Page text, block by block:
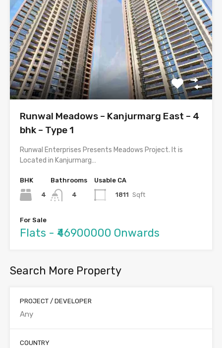
Runwal Meadows – Kanjurmarg East – 4
bhk – Type 1
Runwal Enterprises Presents Meadows Project. It is
Located in Kanjurmarg…
BHK
4
Bathrooms
4
Usable CA
1811 Sqft
For Sale
Flats - ₹46900000 Onwards
Search More Property
PROJECT / DEVELOPER
COUNTRY